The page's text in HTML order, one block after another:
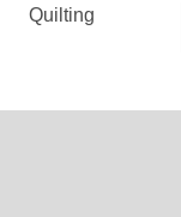
Quilting